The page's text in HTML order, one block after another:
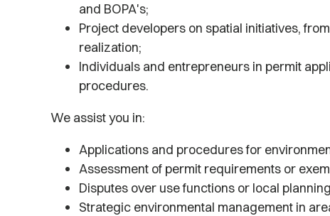
and BOPA's;
Project developers on spatial initiatives,
realization;
Individuals and entrepreneurs in permit
procedures.
We assist you in:
Applications and procedures for
Assessment of permit requirements or
Disputes over use functions or local
Strategic environmental management in